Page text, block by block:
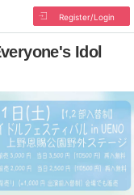
Register/Login
Idol